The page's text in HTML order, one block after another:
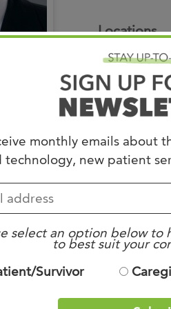
monthly emails about
technology, new patient
select an option below to
to best suit your
Survivor
Locations
East Campus
7945 Wolf
Germantown
901.683.0055
Germany
Germany
– Washington, DC